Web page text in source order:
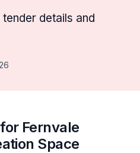
details and
Fernvale
Space